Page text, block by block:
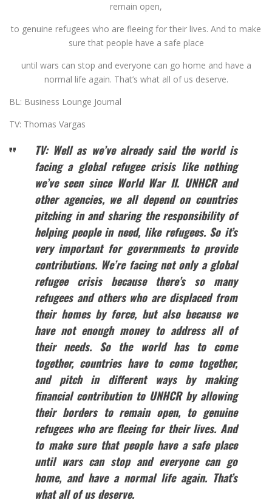
remain open,
to genuine refugees who are fleeing for their lives. And to make
sure that people have a safe place
until wars can stop and everyone can go home and have a
normal life again. That’s what all of us deserve.
BL: Business Lounge Journal
TV: Thomas Vargas
TV: Well as we’ve already said the world is
facing a global refugee crisis like nothing
we’ve seen since World War II. UNHCR and
other agencies, we all depend on countries
pitching in and sharing the responsibility of
helping people in need, like refugees. So it’s
very important for governments to provide
contributions. We’re facing not only a global
refugee crisis because there’s so many
refugees and others who are displaced from
their homes by force, but also because we
have not enough money to address all of
their needs. So the world has to come
together, countries have to come together,
and pitch in different ways by making
financial contribution to UNHCR by allowing
their borders to remain open, to genuine
refugees who are fleeing for their lives. And
to make sure that people have a safe place
until wars can stop and everyone can go
home, and have a normal life again. That’s
what all of us deserve.